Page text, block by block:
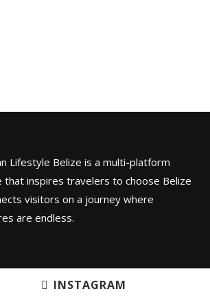
Lifestyle Belize is a multi-platform
that inspires travelers to choose Belize
visitors on a journey where
are endless.
INSTAGRAM